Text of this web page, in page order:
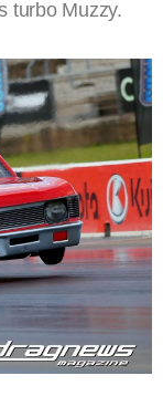
turbo Muzzy.